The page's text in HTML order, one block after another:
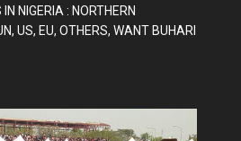
NIGERIA : NORTHERN
US, EU, OTHERS, WANT BUHARI